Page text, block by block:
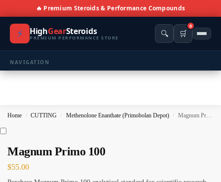
🔥 Premium Steroids & Performance Compounds
⚡ HighGearSteroids
PREMIUM PERFORMANCE STORE 🔍 🛒
0
NAVIGATION
PRODUCT CATEGORIES
Home / CUTTING / Methenolone Enanthate (Primobolan Depot) / Magnum Primo 100
Magnum Primo 100
$55.00